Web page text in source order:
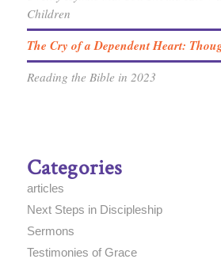
Children
The Cry of a Dependent Heart:
Reading the Bible in 2023
Categories
articles
Next Steps in Discipleship
Sermons
Testimonies of Grace